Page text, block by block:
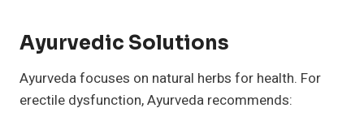
Ayurvedic Solutions
Ayurveda focuses on natural herbs for health. For
erectile dysfunction, Ayurveda recommends: